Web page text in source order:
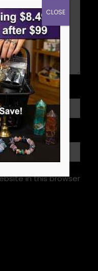
in this browser
CLOSE